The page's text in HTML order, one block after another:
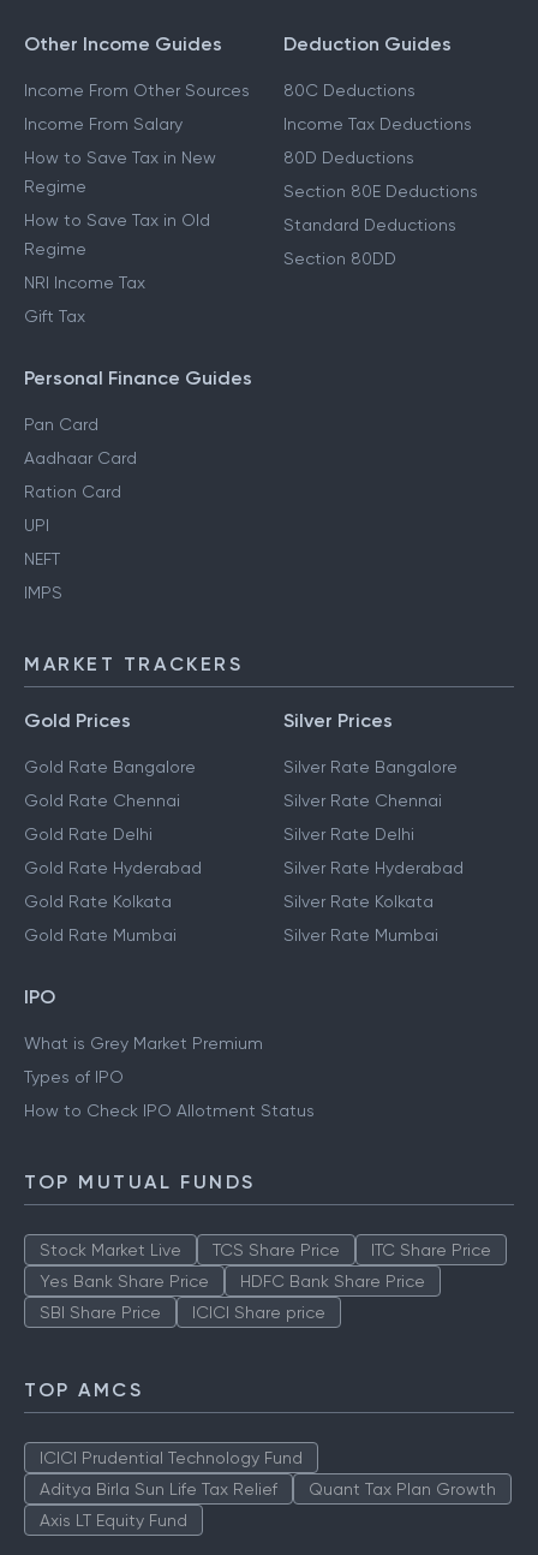
Other Income Guides
Income From Other Sources
Income From Salary
How to Save Tax in New
Regime
How to Save Tax in Old
Regime
NRI Income Tax
Gift Tax
Deduction Guides
80C Deductions
Income Tax Deductions
80D Deductions
Section 80E Deductions
Standard Deductions
Section 80DD
Personal Finance Guides
Pan Card
Aadhaar Card
Ration Card
UPI
NEFT
IMPS
MARKET TRACKERS
Gold Prices
Gold Rate Bangalore
Gold Rate Chennai
Gold Rate Delhi
Gold Rate Hyderabad
Gold Rate Kolkata
Gold Rate Mumbai
Silver Prices
Silver Rate Bangalore
Silver Rate Chennai
Silver Rate Delhi
Silver Rate Hyderabad
Silver Rate Kolkata
Silver Rate Mumbai
IPO
What is Grey Market Premium
Types of IPO
How to Check IPO Allotment Status
TOP MUTUAL FUNDS
Stock Market Live TCS Share Price
ITC Share Price
Yes Bank Share Price
HDFC Bank Share Price
SBI Share Price
ICICI Share price
TOP AMCS
ICICI Prudential Technology Fund
Aditya Birla Sun Life Tax Relief
Quant Tax Plan Growth
Axis LT Equity Fund